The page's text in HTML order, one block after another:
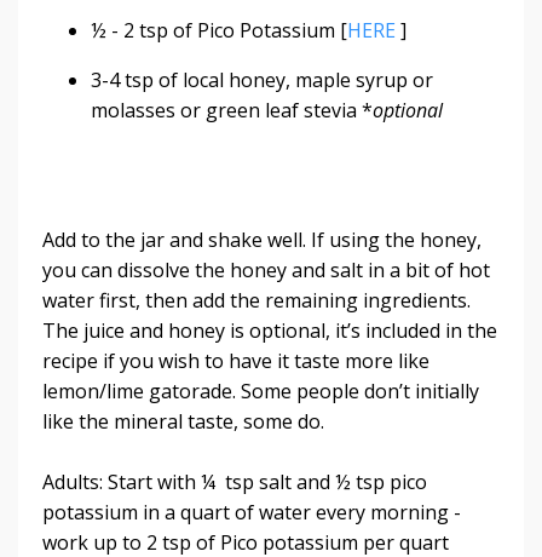
½ - 2 tsp of Pico Potassium [HERE ]
3-4 tsp of local honey, maple syrup or
molasses or green leaf stevia *optional
Add to the jar and shake well. If using the honey,
you can dissolve the honey and salt in a bit of hot
water first, then add the remaining ingredients.
The juice and honey is optional, it’s included in the
recipe if you wish to have it taste more like
lemon/lime gatorade. Some people don’t initially
like the mineral taste, some do.
Adults: Start with ¼ tsp salt and ½ tsp pico
potassium in a quart of water every morning -
work up to 2 tsp of Pico potassium per quart